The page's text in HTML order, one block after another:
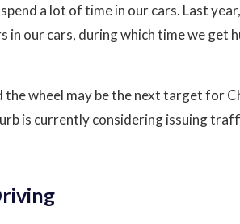
a lot of time in our cars. Last
in our cars, during which time we get
wheel may be the next target for
is currently considering issuing